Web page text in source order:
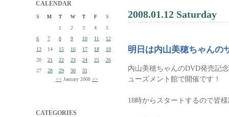
CALENDAR
S M T W T F
S
1
2 3 4
5
6
7 8 9 10 11
12
13
14 15 16 17 18
19
20
21 22 23 24 25
26
27
28 29 30
31
<< January 2008 >>
CATEGORIES
2008.01.12 Saturday
明日は内山美穂ちゃんの
内山美穂ちゃんのDVD発売記
ューズメント館で開催です！
18時からスタートするので皆